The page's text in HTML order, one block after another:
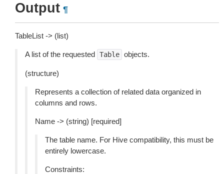
Output ¶
TableList -> (list)
A list of the requested Table objects.
(structure)
Represents a collection of related data organized in
columns and rows.
Name -> (string) [required]
The table name. For Hive compatibility, this must be
entirely lowercase.
Constraints: